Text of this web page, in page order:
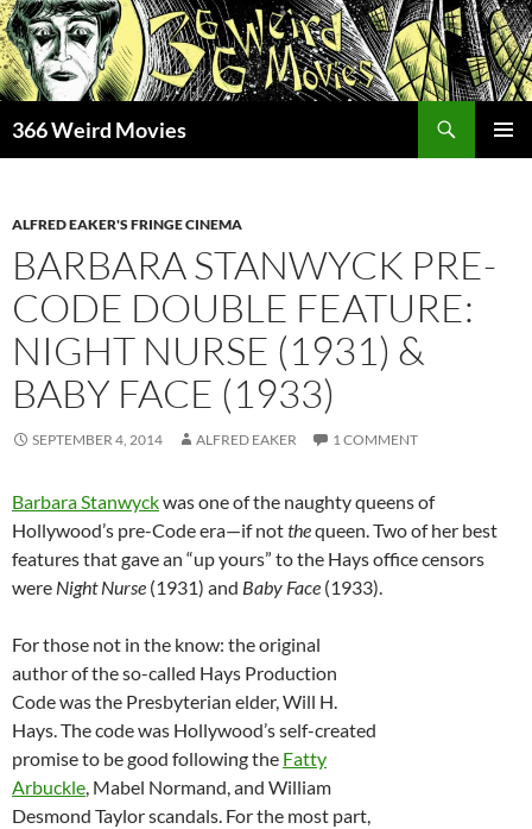
Skip
to
content
366 Weird Movies
ALFRED EAKER'S FRINGE CINEMA
BARBARA STANWYCK PRE-
CODE DOUBLE FEATURE:
NIGHT NURSE (1931) &
BABY FACE (1933)
SEPTEMBER 4, 2014 ALFRED EAKER 1 COMMENT
Barbara Stanwyckwas one of the naughty queens of
Hollywood’s pre-Code era—if notthequeen. Two of her best
features that gave an “up yours” to the Hays office censors
were Night Nurse (1931) and Baby Face (1933).
For those not in the know: the original
author of the so-called Hays Production
Code was the Presbyterian elder, Will H.
Hays. The code was Hollywood’s self-created
promise to be good following the Fatty
Arbuckle, Mabel Normand, and William
Desmond Taylor scandals. For the most part,